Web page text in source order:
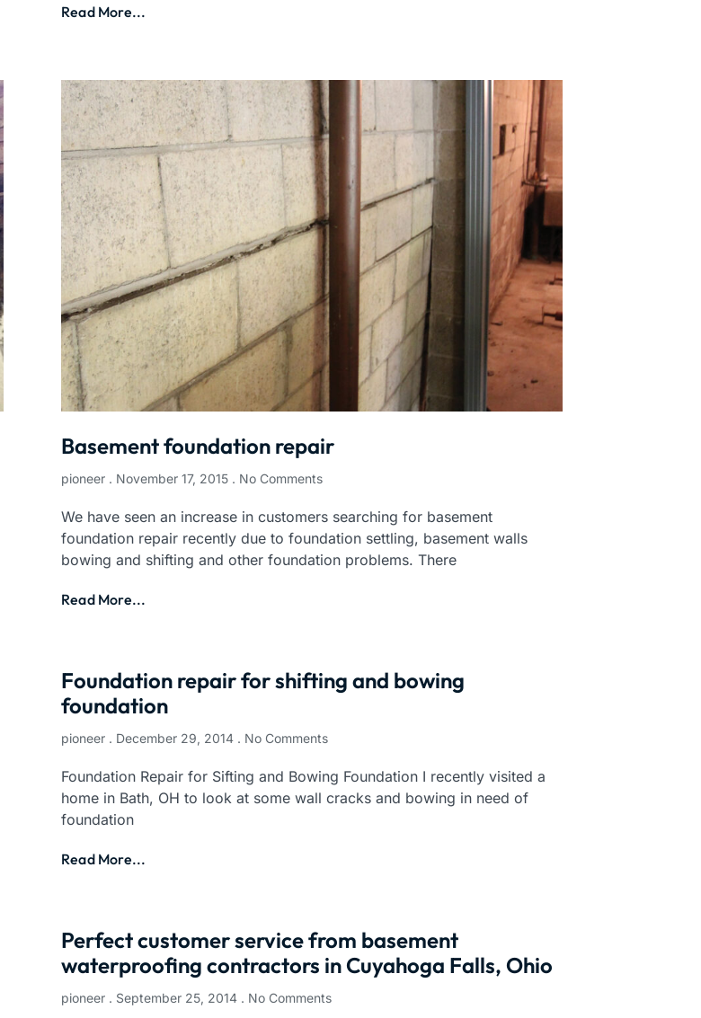
Read More...
Basement foundation repair
pioneer November 17, 2015 No Comments
We have seen an increase in customers searching for basement
foundation repair recently due to foundation settling, basement walls
bowing and shifting and other foundation problems. There
Read More...
Foundation repair for shifting and bowing
foundation
pioneer December 29, 2014 No Comments
Foundation Repair for Sifting and Bowing Foundation I recently visited a
home in Bath, OH to look at some wall cracks and bowing in need of
foundation
Read More...
Perfect customer service from basement
waterproofing contractors in Cuyahoga Falls, Ohio
pioneer September 25, 2014 No Comments